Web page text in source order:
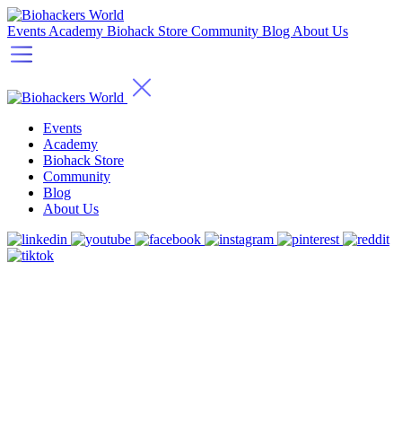
Events Academy Biohack Store Community Blog About Us
Events
Academy
Biohack Store
Community
Blog
About Us